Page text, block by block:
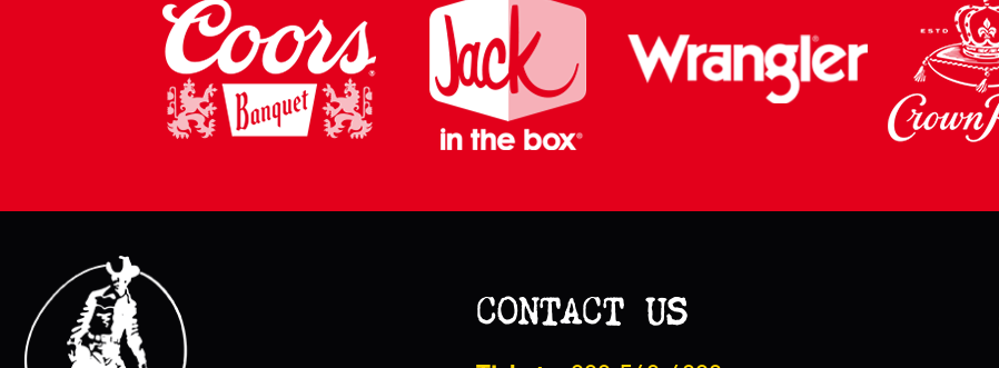
CONTACT US